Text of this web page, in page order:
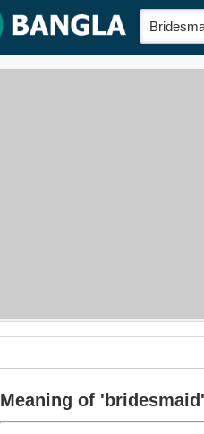
Meaning of 'bridesmaid'